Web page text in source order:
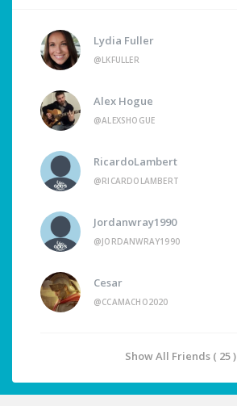
Lydia Fuller
@LKFULLER
Alex Hogue
@ALEXSHOGUE
RicardoLambert
@RICARDOLAMBERT
Jordanwray1990
@JORDANWRAY1990
Cesar
@CCAMACHO2020
Show All Friends ( 25 )